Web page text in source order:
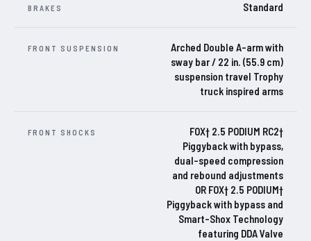
BRAKES Standard
FRONT SUSPENSION
Arched Double A-arm with
sway bar / 22 in. (55.9 cm)
suspension travel Trophy
truck inspired arms
FRONT SHOCKS
FOX† 2.5 PODIUM RC2†
Piggyback with bypass,
dual-speed compression
and rebound adjustments
OR FOX† 2.5 PODIUM†
Piggyback with bypass and
Smart-Shox Technology
featuring DDA Valve